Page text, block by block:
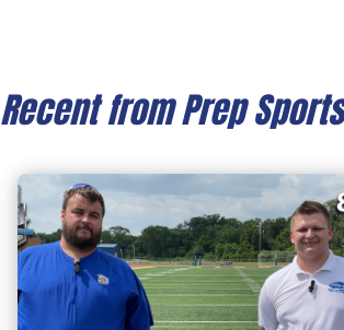
Recent from Prep Sports